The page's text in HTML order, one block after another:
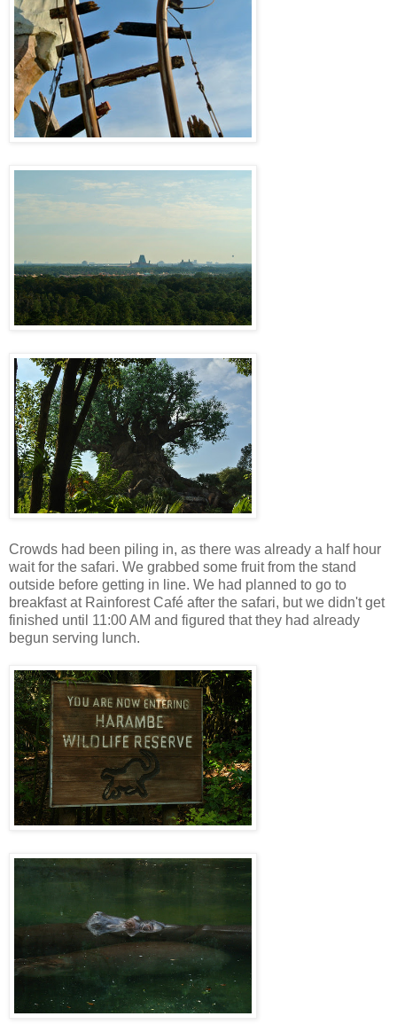
Crowds had been piling in, as there was already a half hour
wait for the safari. We grabbed some fruit from the stand
outside before getting in line. We had planned to go to
breakfast at Rainforest Café after the safari, but we didn't get
finished until 11:00 AM and figured that they had already
begun serving lunch.